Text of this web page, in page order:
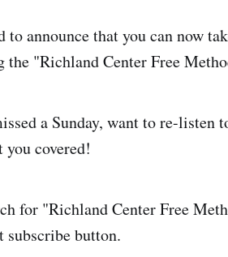
to announce that you can now
the "Richland Center Free
a Sunday, want to re-listen
you covered!
for "Richland Center Free
subscribe button.